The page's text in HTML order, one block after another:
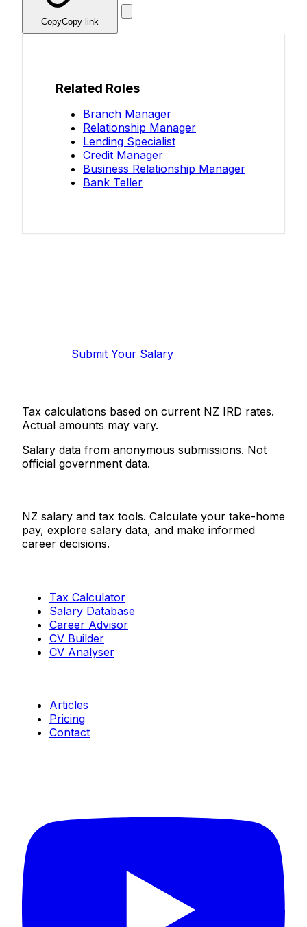
CopyCopy link
Related Roles
Branch Manager
Relationship Manager
Lending Specialist
Credit Manager
Business Relationship Manager
Bank Teller
Submit Your Salary
Tax calculations based on current NZ IRD rates.
Actual amounts may vary.
Salary data from anonymous submissions. Not
official government data.
NZ salary and tax tools. Calculate your take-home
pay, explore salary data, and make informed
career decisions.
Tax Calculator
Salary Database
Career Advisor
CV Builder
CV Analyser
Articles
Pricing
Contact